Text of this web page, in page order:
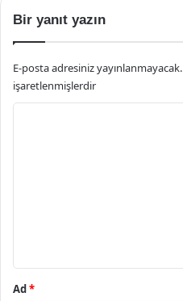
Bir yanıt yazın
E-posta adresiniz yayınlanmayacak.
işaretlenmişlerdir
Ad*